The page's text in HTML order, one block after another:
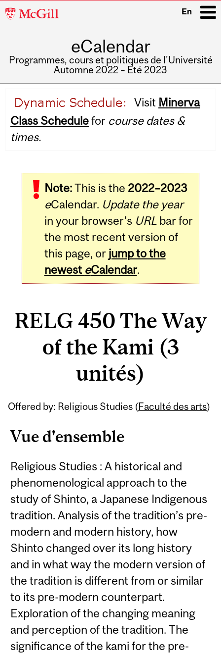
McGill
En
eCalendar
Programmes, cours et politiques de l'Université
Automne 2022 – Été 2023
navigation
Visit Minerva
Class Schedulefor course dates &
times.
Note:This is the 2022–2023
eCalendar. Update the year
in your browser's URLbar for
the most recent version of
this page, or jump to the
newest eCalendar.
RELG 450 The Way
of the Kami (3
unités)
Offered by: Religious Studies (Faculté des arts)
Vue d'ensemble
Religious Studies : A historical and
phenomenological approach to the
study of Shinto, a Japanese Indigenous
tradition. Analysis of the tradition’s pre-
modern and modern history, how
Shinto changed over its long history
and in what way the modern version of
the tradition is different from or similar
to its pre-modern counterpart.
Exploration of the changing meaning
and perception of the tradition. The
significance of the kami for the pre-
Related